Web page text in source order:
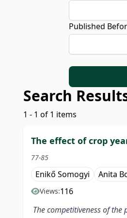
Published
Search
1 - 1 of 1 items
The effect of crop
77-85
Enikő Somogyi Anita
Views:116
The competitiveness of